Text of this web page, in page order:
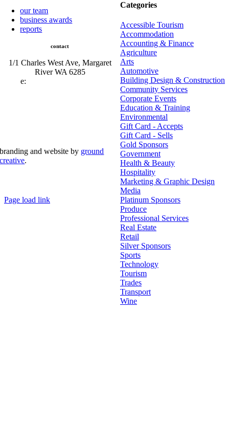
Categories
Accessible Tourism
Accommodation
Accounting & Finance
Agriculture
Arts
Automotive
Building Design & Construction
Community Services
Corporate Events
Education & Training
Environmental
Gift Card - Accepts
Gift Card - Sells
Gold Sponsors
Government
Health & Beauty
Hospitality
Marketing & Graphic Design
Media
Platinum Sponsors
Produce
Professional Services
Real Estate
Retail
Silver Sponsors
Sports
Technology
Tourism
Trades
Transport
Wine
our team
business awards
reports
contact
1/1 Charles West Ave, Margaret
River WA 6285
e:
branding and website by ground
creative.
Page load link